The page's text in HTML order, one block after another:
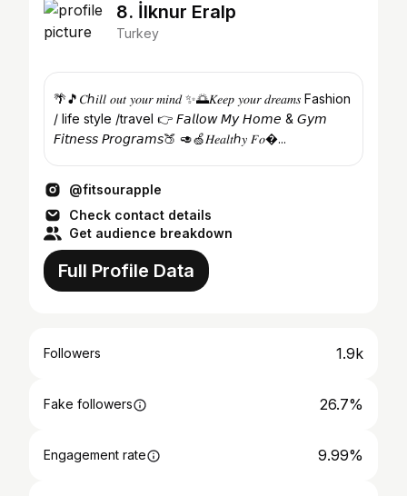
8. İlknur Eralp
Turkey
🌴🎵𝐶ℎ𝑖𝑙𝑙 𝑜𝑢𝑡 𝑦𝑜𝑢𝑟 𝑚𝑖𝑛𝑑 ✨🌅𝐾𝑒𝑒𝑝 𝑦𝑜𝑢𝑟 𝑑𝑟𝑒𝑎𝑚𝑠 Fashion
/ life style /travel 👉 𝘍𝘢𝘭𝘭𝘰𝘸 𝘔𝘺 𝘏𝘰𝘮𝘦 & 𝘎𝘺𝘮
𝘍𝘪𝘵𝘯𝘦𝘴𝘴 𝘗𝘳𝘰𝘨𝘳𝘢𝘮𝘴🍑 🥑🍏𝐻𝑒𝑎𝑙𝑡ℎ𝑦 𝐹𝑜�...
@fitsourapple
Check contact details
Get audience breakdown
Full Profile Data
Followers 1.9k
Fake followers 26.7%
Engagement rate 9.99%